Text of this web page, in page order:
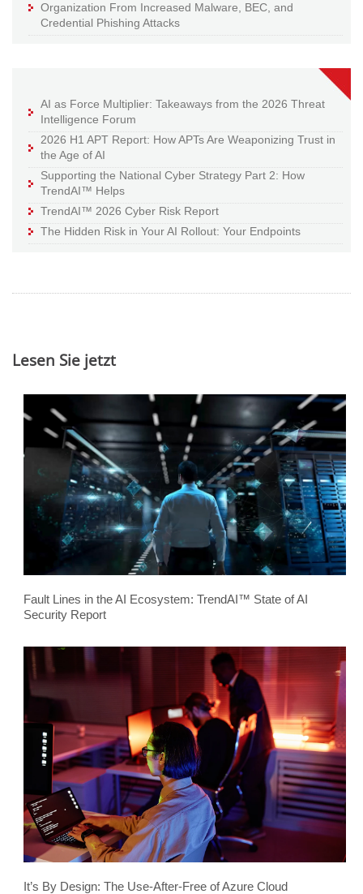
Organization From Increased Malware, BEC, and
Credential Phishing Attacks
AI as Force Multiplier: Takeaways from the 2026 Threat
Intelligence Forum
2026 H1 APT Report: How APTs Are Weaponizing Trust in
the Age of AI
Supporting the National Cyber Strategy Part 2: How
TrendAI™ Helps
TrendAI™ 2026 Cyber Risk Report
The Hidden Risk in Your AI Rollout: Your Endpoints
Lesen Sie jetzt
Fault Lines in the AI Ecosystem: TrendAI™ State of AI
Security Report
It’s By Design: The Use-After-Free of Azure Cloud